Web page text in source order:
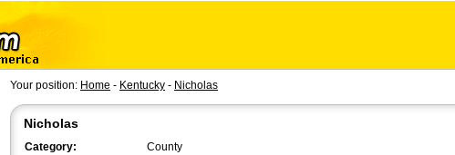
Your position: Home - Kentucky - Nicholas
Nicholas
Category:
County